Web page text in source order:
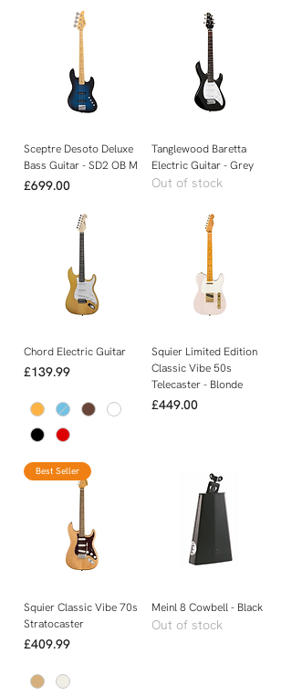
Sceptre Desoto Deluxe
Bass Guitar - SD2 OB M
Price
£699.00
Tanglewood Baretta
Electric Guitar - Grey
Out of stock
Chord Electric Guitar
Price
£139.99
Squier Limited Edition
Classic Vibe 50s
Telecaster - Blonde
Price
£449.00
Best Seller
Squier Classic Vibe 70s
Stratocaster
Price
£409.99
Meinl 8 Cowbell - Black
Out of stock